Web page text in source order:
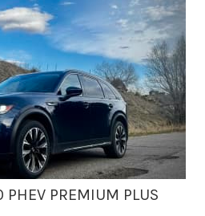
PREMIUM PLUS